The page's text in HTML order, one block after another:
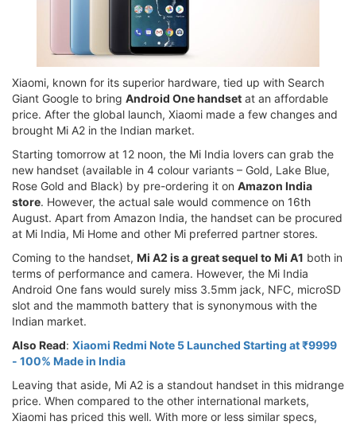
Xiaomi, known for its superior hardware, tied up with Search
Giant Google to bring Android One handset at an affordable
price. After the global launch, Xiaomi made a few changes and
brought Mi A2 in the Indian market.
Starting tomorrow at 12 noon, the Mi India lovers can grab the
new handset (available in 4 colour variants – Gold, Lake Blue,
Rose Gold and Black) by pre-ordering it on Amazon India
store. However, the actual sale would commence on 16th
August. Apart from Amazon India, the handset can be procured
at Mi India, Mi Home and other Mi preferred partner stores.
Coming to the handset, Mi A2 is a great sequel to Mi A1 both in
terms of performance and camera. However, the Mi India
Android One fans would surely miss 3.5mm jack, NFC, microSD
slot and the mammoth battery that is synonymous with the
Indian market.
Also Read: Xiaomi Redmi Note 5 Launched Starting at ₹9999
- 100% Made in India
Leaving that aside, Mi A2 is a standout handset in this midrange
price. When compared to the other international markets,
Xiaomi has priced this well. With more or less similar specs,